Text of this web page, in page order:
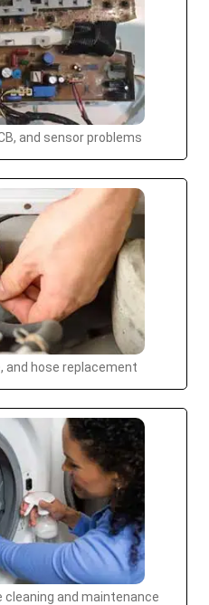
and sensor problems
and hose replacement
cleaning and maintenance